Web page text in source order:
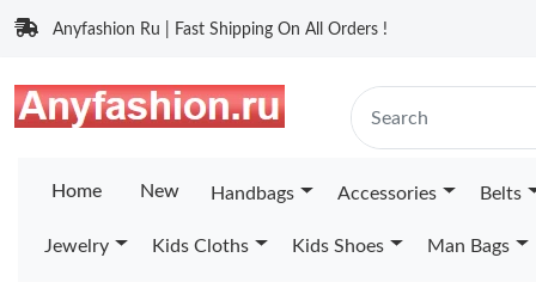
Anyfashion Ru | Fast Shipping On All Orders !
Home New Handbags Accessories Belts
Jewelry Kids Cloths Kids Shoes Man Bags